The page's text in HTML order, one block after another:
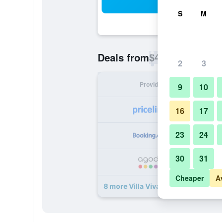
Deals from$43
Provider
8 more Villa Viva Cape Town deals
S M
2 3
9 10
16 17
23 24
30 31
Cheaper